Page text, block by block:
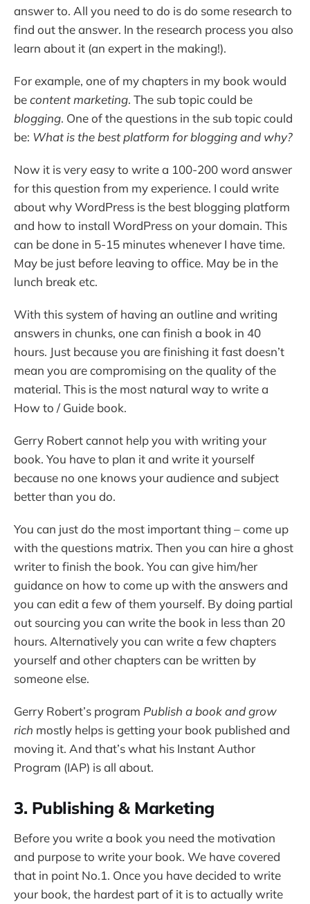
answer to. All you need to do is do some research to
find out the answer. In the research process you also
learn about it (an expert in the making!).
For example, one of my chapters in my book would
becontent marketing. The sub topic could be
blogging. One of the questions in the sub topic could
be: What is the best platform for blogging and why?
Now it is very easy to write a 100-200 word answer
for this question from my experience. I could write
about why WordPress is the best blogging platform
and how to install WordPress on your domain. This
can be done in 5-15 minutes whenever I have time.
May be just before leaving to office. May be in the
lunch break etc.
With this system of having an outline and writing
answers in chunks, one can finish a book in 40
hours. Just because you are finishing it fast doesn’t
mean you are compromising on the quality of the
material. This is the most natural way to write a
How to / Guide book.
Gerry Robert cannot help you with writing your
book. You have to plan it and write it yourself
because no one knows your audience and subject
better than you do.
You can just do the most important thing – come up
with the questions matrix. Then you can hire a ghost
writer to finish the book. You can give him/her
guidance on how to come up with the answers and
you can edit a few of them yourself. By doing partial
out sourcing you can write the book in less than 20
hours. Alternatively you can write a few chapters
yourself and other chapters can be written by
someone else.
Gerry Robert’s program Publish a book and grow
rich mostly helps is getting your book published and
moving it. And that’s what his Instant Author
Program (IAP) is all about.
3. Publishing & Marketing
Before you write a book you need the motivation
and purpose to write your book. We have covered
that in point No.1. Once you have decided to write
your book, the hardest part of it is to actually write